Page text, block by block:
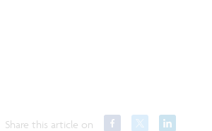
Share this article on